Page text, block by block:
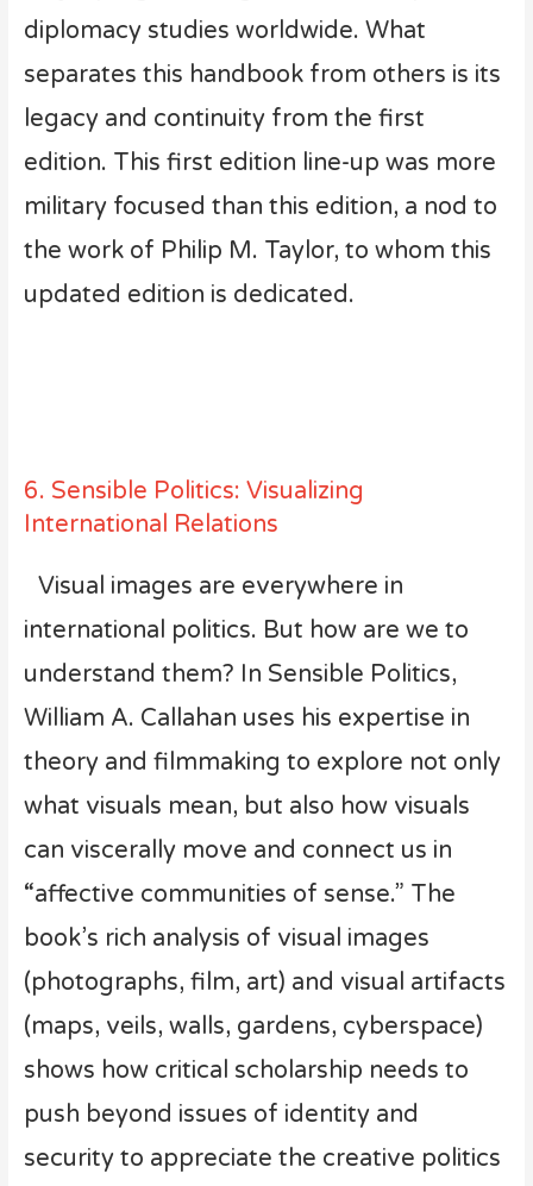
diplomacy studies worldwide. What
separates this handbook from others is its
legacy and continuity from the first
edition. This first edition line-up was more
military focused than this edition, a nod to
the work of Philip M. Taylor, to whom this
updated edition is dedicated.
6. Sensible Politics: Visualizing
International Relations
Visual images are everywhere in
international politics. But how are we to
understand them? In Sensible Politics,
William A. Callahan uses his expertise in
theory and filmmaking to explore not only
what visuals mean, but also how visuals
can viscerally move and connect us in
“affective communities of sense.” The
book’s rich analysis of visual images
(photographs, film, art) and visual artifacts
(maps, veils, walls, gardens, cyberspace)
shows how critical scholarship needs to
push beyond issues of identity and
security to appreciate the creative politics